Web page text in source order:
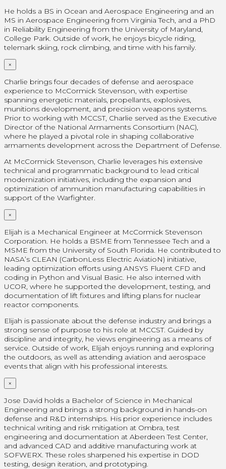
He holds a BS in Ocean and Aerospace Engineering and an
MS in Aerospace Engineering from Virginia Tech, and a PhD
in Reliability Engineering from the University of Maryland,
College Park. Outside of work, he enjoys bicycle riding,
telemark skiing, rock climbing, and time with his family.
×
Charlie brings four decades of defense and aerospace
experience to McCormick Stevenson, with expertise
spanning energetic materials, propellants, explosives,
munitions development, and precision weapons systems.
Prior to working with MCCST, Charlie served as the Executive
Director of the National Armaments Consortium (NAC),
where he played a pivotal role in shaping collaborative
armaments development across the Department of Defense.
At McCormick Stevenson, Charlie leverages his extensive
technical and programmatic background to lead critical
modernization initiatives, including the expansion and
optimization of ammunition manufacturing capabilities in
support of the Warfighter.
×
Elijah is a Mechanical Engineer at McCormick Stevenson
Corporation. He holds a BSME from Tennessee Tech and a
MSME from the University of South Florida. He contributed to
NASA’s CLEAN (CarbonLess Electric AviatioN) initiative,
leading optimization efforts using ANSYS Fluent CFD and
coding in Python and Visual Basic. He also interned with
UCOR, where he supported the development, testing, and
documentation of lift fixtures and lifting plans for nuclear
reactor components.
Elijah is passionate about the defense industry and brings a
strong sense of purpose to his role at MCCST. Guided by
discipline and integrity, he views engineering as a means of
service. Outside of work, Elijah enjoys running and exploring
the outdoors, as well as attending aviation and aerospace
events that align with his professional interests.
×
Jose David holds a Bachelor of Science in Mechanical
Engineering and brings a strong background in hands-on
defense and R&D internships. His prior experience includes
technical writing and risk mitigation at Ombra, test
engineering and documentation at Aberdeen Test Center,
and advanced CAD and additive manufacturing work at
SOFWERX. These roles sharpened his expertise in DOD
testing, design iteration, and prototyping.